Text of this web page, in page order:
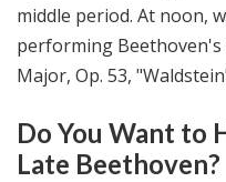
middle period. At noon,
performing Beethoven's
Major, Op. 53,
Do You Want to
Late Beethoven?